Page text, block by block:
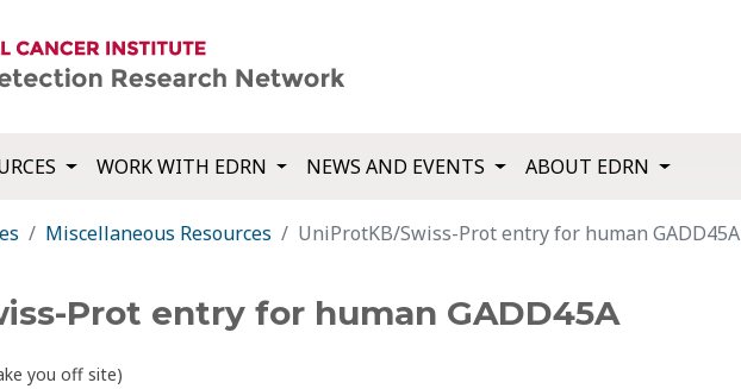
WORK WITH EDRN NEWS AND EVENTS ABOUT EDRN
Miscellaneous Resources UniProtKB/Swiss-Prot entry for human GADD45A
Prot entry for human GADD45A
you off site)